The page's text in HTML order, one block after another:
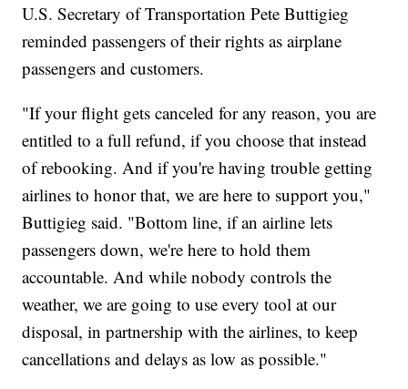
U.S. Secretary of Transportation Pete Buttigieg
reminded passengers of their rights as airplane
passengers and customers.
"If your flight gets canceled for any reason, you are
entitled to a full refund, if you choose that instead
of rebooking. And if you're having trouble getting
airlines to honor that, we are here to support you,"
Buttigieg said. "Bottom line, if an airline lets
passengers down, we're here to hold them
accountable. And while nobody controls the
weather, we are going to use every tool at our
disposal, in partnership with the airlines, to keep
cancellations and delays as low as possible."